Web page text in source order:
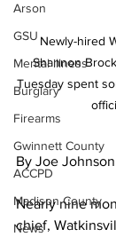
Arson
GSU
Mental illness
Burglary
Firearms
Gwinnett County
ACCPD
Madison County
News
Newly-hired
Shannon
Tuesday spent
By Joe Johnson
Nearly nine
chief,